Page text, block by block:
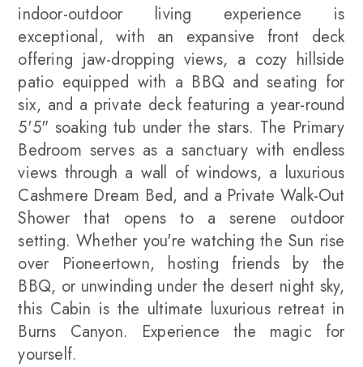
indoor-outdoor living experience is
exceptional, with an expansive front deck
offering jaw-dropping views, a cozy hillside
patio equipped with a BBQ and seating for
six, and a private deck featuring a year-round
5'5" soaking tub under the stars. The Primary
Bedroom serves as a sanctuary with endless
views through a wall of windows, a luxurious
Cashmere Dream Bed, and a Private Walk-Out
Shower that opens to a serene outdoor
setting. Whether you're watching the Sun rise
over Pioneertown, hosting friends by the
BBQ, or unwinding under the desert night sky,
this Cabin is the ultimate luxurious retreat in
Burns Canyon. Experience the magic for
yourself.